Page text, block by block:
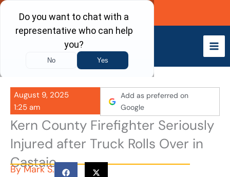
Skip
content
Call Now
August 9, 2025
1:25 am
Add as preferred on
Google
Kern County Firefighter Seriously
Injured after Truck Rolls Over in
Castaic
ByMark S.